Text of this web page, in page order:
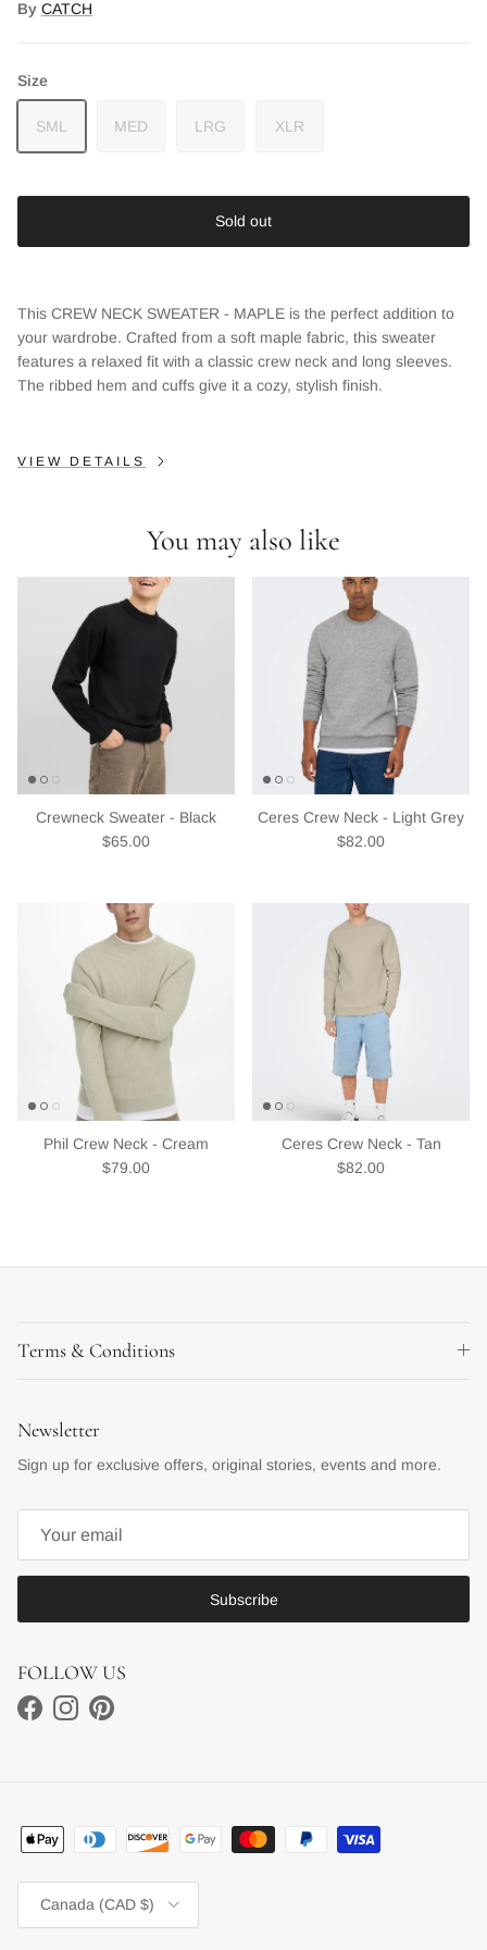
By CATCH
Size
SML MED LRG XLR
Sold out
This CREW NECK SWEATER - MAPLE is the perfect addition to
your wardrobe. Crafted from a soft maple fabric, this sweater
features a relaxed fit with a classic crew neck and long sleeves.
The ribbed hem and cuffs give it a cozy, stylish finish.
VIEW DETAILS
You may also like
Crewneck Sweater - Black
Regular price
$65.00
Ceres Crew Neck - Light Grey
Regular price
$82.00
Phil Crew Neck - Cream
Regular price
$79.00
Ceres Crew Neck - Tan
Regular price
$82.00
Terms & Conditions
Newsletter
Sign up for exclusive offers, original stories, events and more.
Subscribe
FOLLOW US
FacebookInstagramPinterest
Country/Region
Canada (CAD $)